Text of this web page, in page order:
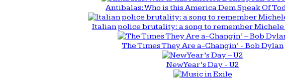
Antibalas: Who is this America Dem Speak Of
Italian police brutality: a song to remember
The Times They Are a-Changin’ - Bob Dylan
New Year’s Day - U2